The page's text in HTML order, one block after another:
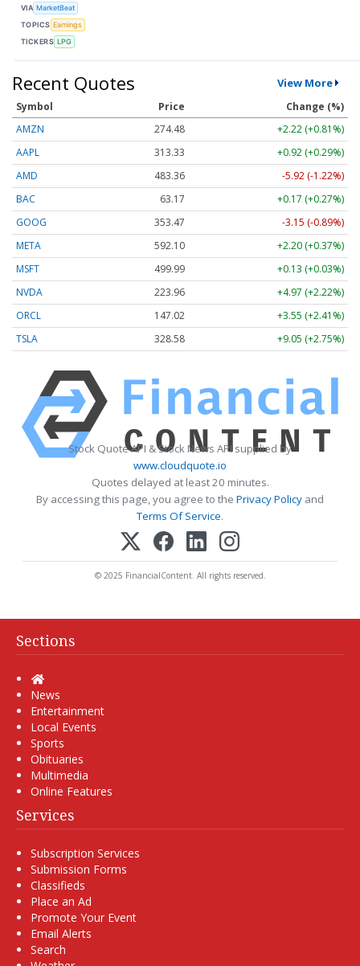
VIA MarketBeat
TOPICS Earnings
TICKERS LPG
Recent Quotes View More
Symbol Price
Change (%)
AMZN
274.48
+2.22 (+0.81%)
AAPL
313.33
+0.92 (+0.29%)
AMD
483.36
-5.92 (-1.22%)
BAC
63.17
+0.17 (+0.27%)
GOOG
353.47
-3.15 (-0.89%)
META
592.10
+2.20 (+0.37%)
MSFT
499.99
+0.13 (+0.03%)
NVDA
223.96
+4.97 (+2.22%)
ORCL
147.02
+3.55 (+2.41%)
TSLA
328.58 +9.05 (+2.75%)
Stock Quote API & Stock News API supplied by
www.cloudquote.io
Quotes delayed at least 20 minutes.
By accessing this page, you agree to the Privacy Policy and
Terms Of Service.
© 2025 FinancialContent. All rights reserved.
Sections
Home
News
Entertainment
Local Events
Sports
Obituaries
Multimedia
Online Features
Services
Subscription Services
Submission Forms
Classifieds
Place an Ad
Promote Your Event
Email Alerts
Search